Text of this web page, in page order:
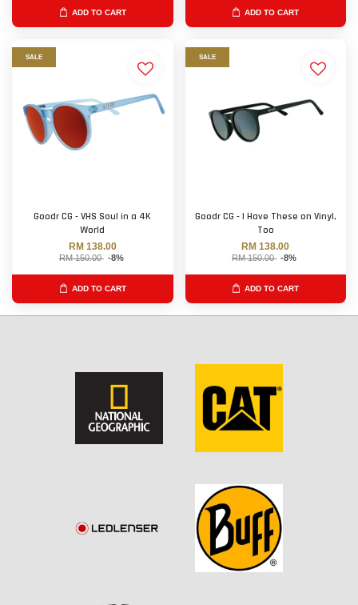
ADD TO CART ADD TO CART
SALE
Goodr CG - VHS Soul in a 4K
World
RM 138.00
RM 150.00 -8%
ADD TO CART
SALE
Goodr CG - I Have These on Vinyl,
Too
RM 138.00
RM 150.00 -8%
ADD TO CART